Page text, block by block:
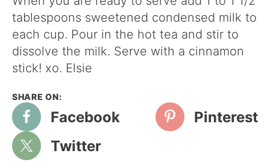
tablespoons sweetened condensed milk to
each cup. Pour in the hot tea and stir to
dissolve the milk. Serve with a cinnamon
stick! xo. Elsie
Facebook
Pinterest
Twitter